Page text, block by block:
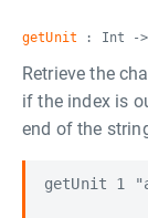
getUnit : Int ->
Retrieve the
if the index is
end of the
getUnit 1